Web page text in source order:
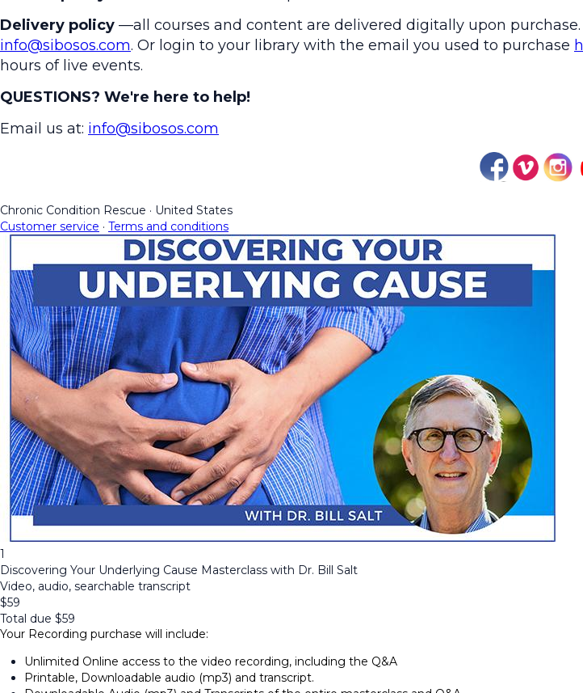
Delivery policy —all courses and content are delivered digitally upon
info@sibosos.com. Or login to your library with the email you used to purchase
hours of live events.
QUESTIONS? We're here to help!
Email us at: info@sibosos.com
Chronic Condition Rescue · United States
Customer service · Terms and conditions
1
Discovering Your Underlying Cause Masterclass with Dr. Bill Salt
Video, audio, searchable transcript
$59
Total due $59
Your Recording purchase will include:
Unlimited Online access to the video recording, including the Q&A
Printable, Downloadable audio (mp3) and transcript.